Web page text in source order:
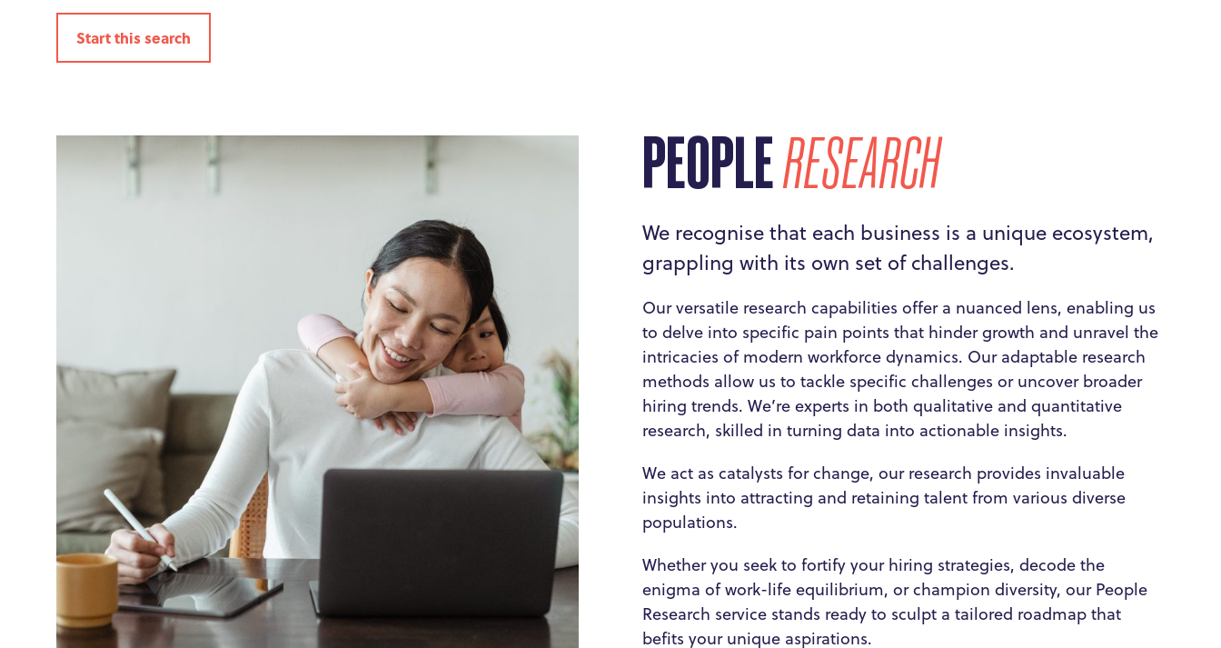
Start this search
PEOPLERESEARCH
We recognise that each business is a unique ecosystem,
grappling with its own set of challenges.
Our versatile research capabilities offer a nuanced lens, enabling us
to delve into specific pain points that hinder growth and unravel the
intricacies of modern workforce dynamics. Our adaptable research
methods allow us to tackle specific challenges or uncover broader
hiring trends. We’re experts in both qualitative and quantitative
research, skilled in turning data into actionable insights.
We act as catalysts for change, our research provides invaluable
insights into attracting and retaining talent from various diverse
populations.
Whether you seek to fortify your hiring strategies, decode the
enigma of work-life equilibrium, or champion diversity, our People
Research service stands ready to sculpt a tailored roadmap that
befits your unique aspirations.